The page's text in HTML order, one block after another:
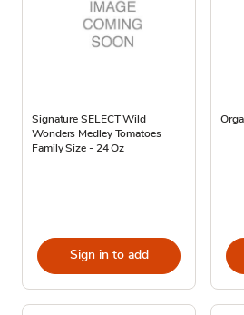
Signature SELECT Wild
Wonders Medley Tomatoes
Family Size - 24 Oz
Sign in to add